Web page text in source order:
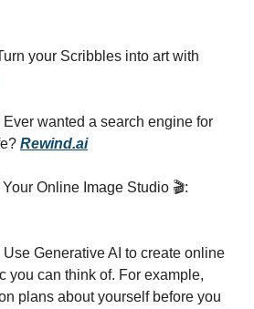
your Scribbles into art with
Ever wanted a search engine for
Rewind.ai
Your Online Image Studio 🎬:
Use Generative AI to create online
you can think of. For example,
plans about yourself before you